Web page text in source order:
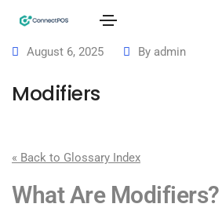
August 6, 2025 By admin
Modifiers
« Back to Glossary Index
What Are Modifiers?